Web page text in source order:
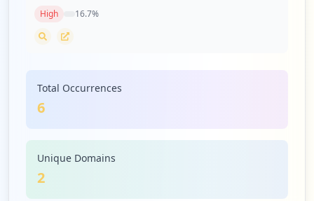
High 16.7%
Total Occurrences
6
Unique Domains
2